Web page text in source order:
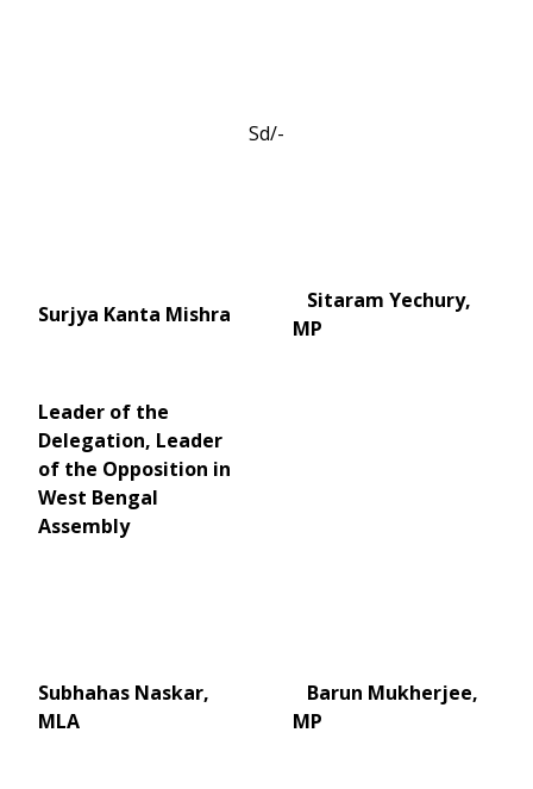
Sd/-
Surjya Kanta Mishra
Sitaram Yechury,
MP
Leader of the
Delegation, Leader
of the Opposition in
West Bengal
Assembly
Subhahas Naskar,
MLA
Barun Mukherjee,
MP